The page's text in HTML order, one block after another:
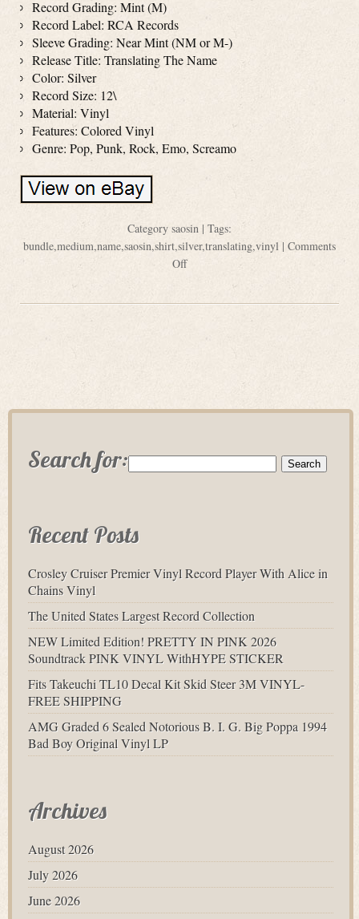
Record Grading: Mint (M)
Record Label: RCA Records
Sleeve Grading: Near Mint (NM or M-)
Release Title: Translating The Name
Color: Silver
Record Size: 12\
Material: Vinyl
Features: Colored Vinyl
Genre: Pop, Punk, Rock, Emo, Screamo
Category saosin | Tags:
bundle,medium,name,saosin,shirt,silver,translating,vinyl | Comments
Off
Search for:
Recent Posts
Crosley Cruiser Premier Vinyl Record Player With Alice in
Chains Vinyl
The United States Largest Record Collection
NEW Limited Edition! PRETTY IN PINK 2026
Soundtrack PINK VINYL WithHYPE STICKER
Fits Takeuchi TL10 Decal Kit Skid Steer 3M VINYL-
FREE SHIPPING
AMG Graded 6 Sealed Notorious B. I. G. Big Poppa 1994
Bad Boy Original Vinyl LP
Archives
August 2026
July 2026
June 2026